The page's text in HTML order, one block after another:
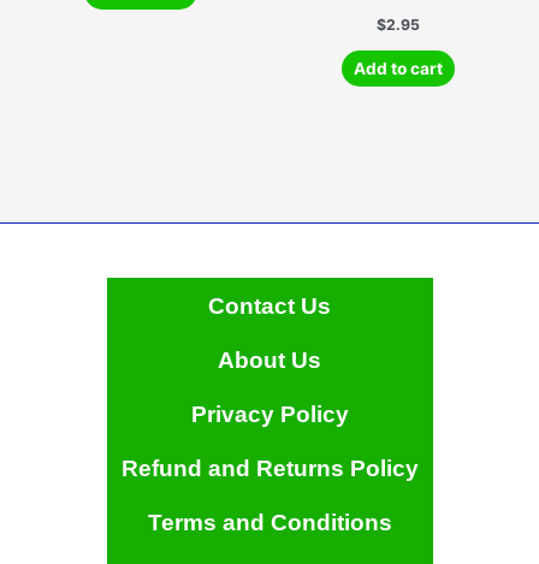
$2.95
Add to cart
Contact Us
About Us
Privacy Policy
Refund and Returns Policy
Terms and Conditions